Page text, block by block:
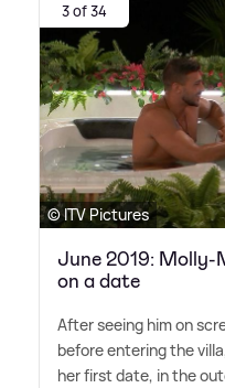
3 of 34
© ITV Pictures
June 2019: Molly-
on a date
After seeing him on
before entering the
her first date, in the